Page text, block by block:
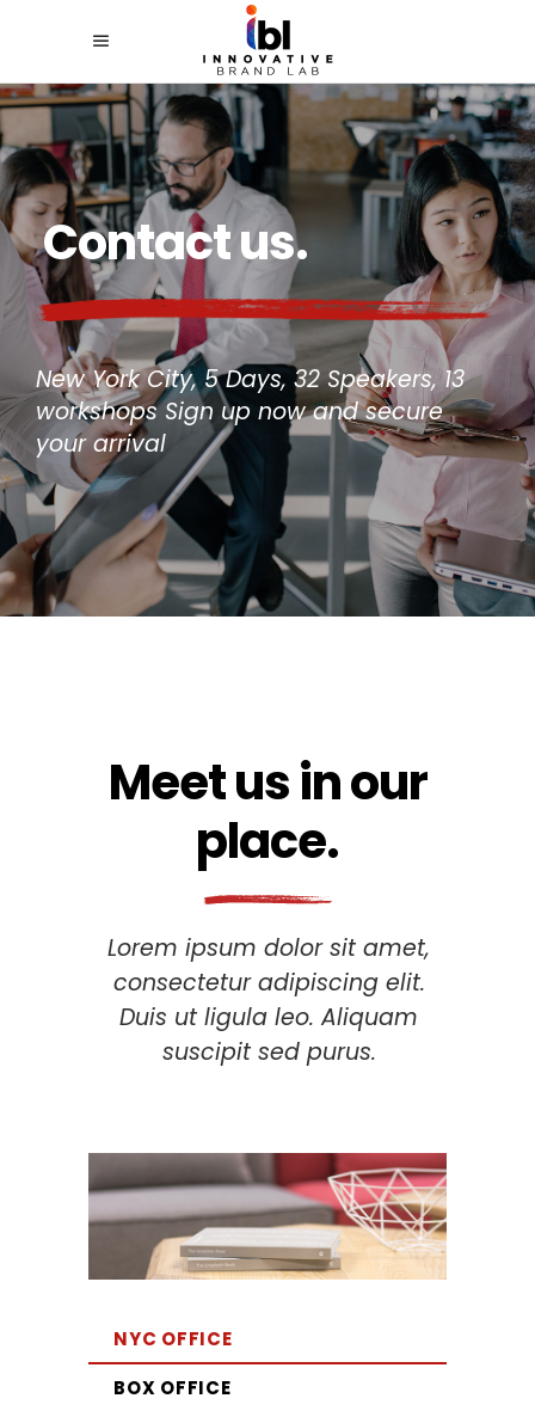
Contact us.
New York City, 5 Days, 32 Speakers, 13
workshops Sign up now and secure
your arrival
Meet us in our
place.
Lorem ipsum dolor sit amet,
consectetur adipiscing elit.
Duis ut ligula leo. Aliquam
suscipit sed purus.
NYC OFFICE
BOX OFFICE